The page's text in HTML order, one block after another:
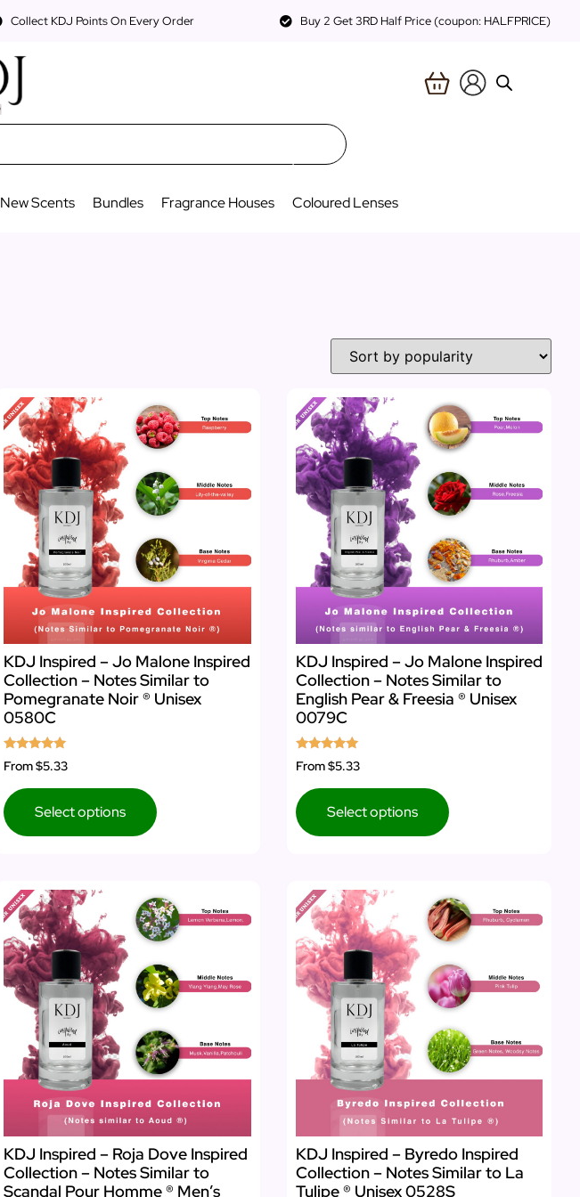
Collect KDJ Points On Every Order Buy 2 Get 3RD Half Price (coupon: HALFPRICE)
New Scents Bundles Fragrance Houses Coloured Lenses
KDJ Inspired – Jo Malone Inspired
Collection – Notes Similar to
Pomegranate Noir ® Unisex
0580C
Rated
5.00
From$5.33
Select options
KDJ Inspired – Jo Malone Inspired
Collection – Notes Similar to
English Pear & Freesia ® Unisex
0079C
Rated
5.00
From$5.33
Select options
KDJ Inspired – Roja Dove Inspired
Collection – Notes Similar to
Scandal Pour Homme ® Men’s
KDJ Inspired – Byredo Inspired
Collection – Notes Similar to La
Tulipe ® Unisex 0528S